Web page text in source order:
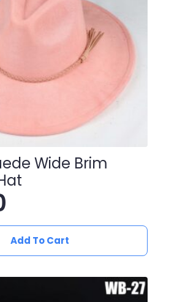
Wide Brim
Add To Cart